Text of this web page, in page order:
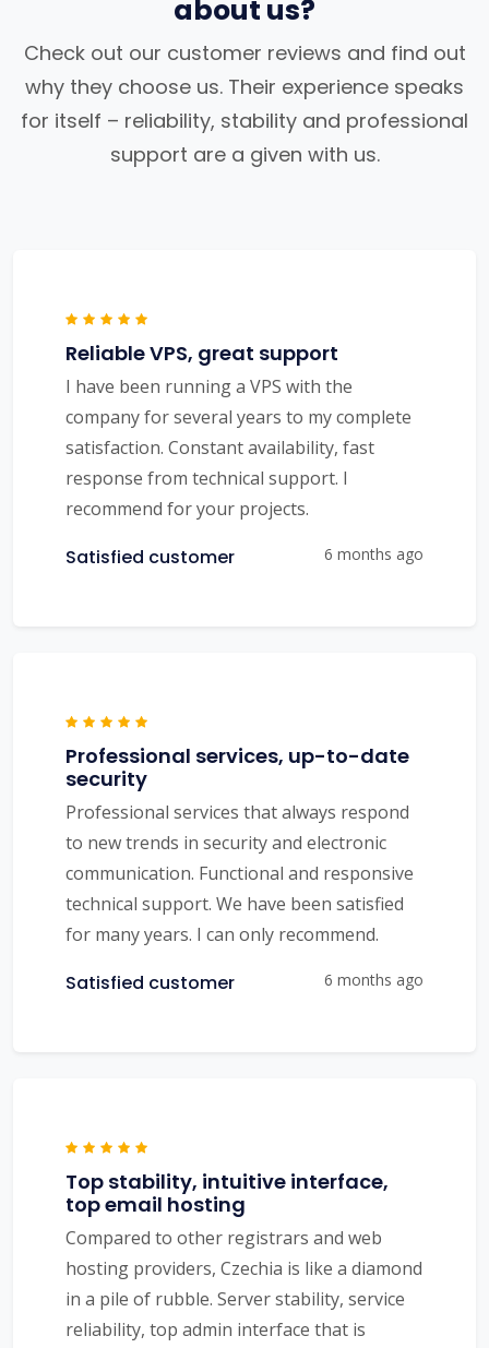
about us?
Check out our customer reviews and find out
why they choose us. Their experience speaks
for itself – reliability, stability and professional
support are a given with us.
Reliable VPS, great support
I have been running a VPS with the
company for several years to my complete
satisfaction. Constant availability, fast
response from technical support. I
recommend for your projects.
Satisfied customer 6 months ago
Professional services, up-to-date
security
Professional services that always respond
to new trends in security and electronic
communication. Functional and responsive
technical support. We have been satisfied
for many years. I can only recommend.
Satisfied customer 6 months ago
Top stability, intuitive interface,
top email hosting
Compared to other registrars and web
hosting providers, Czechia is like a diamond
in a pile of rubble. Server stability, service
reliability, top admin interface that is